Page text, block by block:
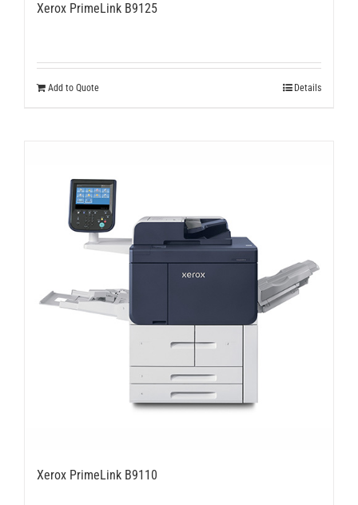
Xerox PrimeLink B9125
Add to Quote Details
Xerox PrimeLink B9110